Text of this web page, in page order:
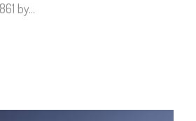
by...